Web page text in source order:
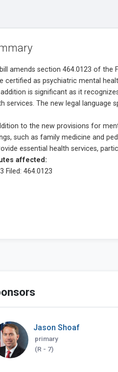
Jason Shoaf
primary
(R - 7)